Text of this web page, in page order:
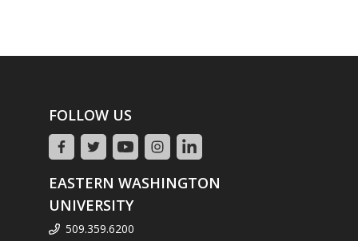
FOLLOW US
EASTERN WASHINGTON
UNIVERSITY
509.359.6200